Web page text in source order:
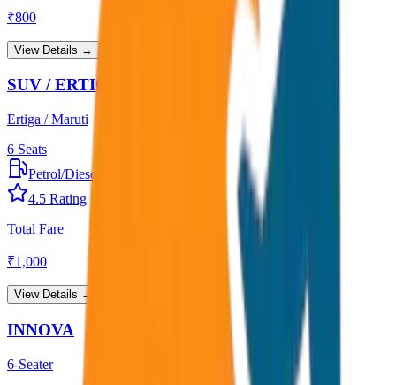
₹800
View Details →
SUV / ERTIGA
Ertiga / Maruti
6 Seats
Petrol/Diesel
4.5 Rating
Total Fare
₹1,000
View Details →
INNOVA
6-Seater